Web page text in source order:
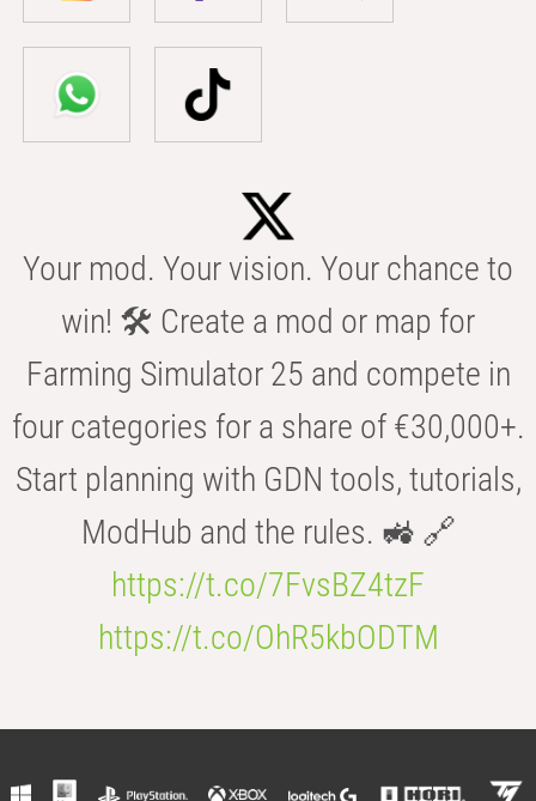
Your mod. Your vision. Your chance to
win! 🛠️ Create a mod or map for
Farming Simulator 25 and compete in
four categories for a share of €30,000+.
Start planning with GDN tools, tutorials,
ModHub and the rules. 🚜 🔗
https://t.co/7FvsBZ4tzF
https://t.co/OhR5kbODTM